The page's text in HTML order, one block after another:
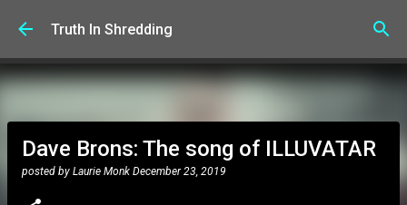
Skip to main content
Truth In Shredding
Dave Brons: The song of ILLUVATAR
posted by Laurie Monk December 23, 2019